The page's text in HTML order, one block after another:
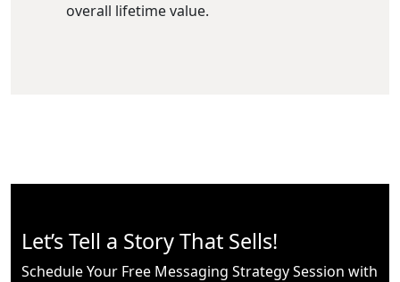
overall lifetime value.
Let’s Tell a Story That Sells!
Schedule Your Free Messaging Strategy Session with